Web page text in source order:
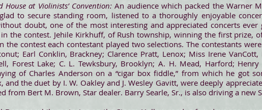
House at Violinists’ Convention:An audience which packed the Warner
to secure standing room, listened to a thoroughly enjoyable
doubt, one of the most interesting and appreciated concerts
the contest. Jehile Kirkhuff, of Rush township, winning the first prize,
the contest each contestant played two selections. The contestants
Earl Conklin, Brackney; Clarence Pratt, Lenox; Miss Irene
Forest Lake; C. L. Tewksbury, Brooklyn; A. H. Mead, Harford;
of Charles Anderson on a “cigar box fiddle,” from which he got
and the duet by I. W. Oakley and J. Wesley Gavitt, were deeply
from Bert M. Brown, Star dealer. Barry Searle, Sr., is also driving a new